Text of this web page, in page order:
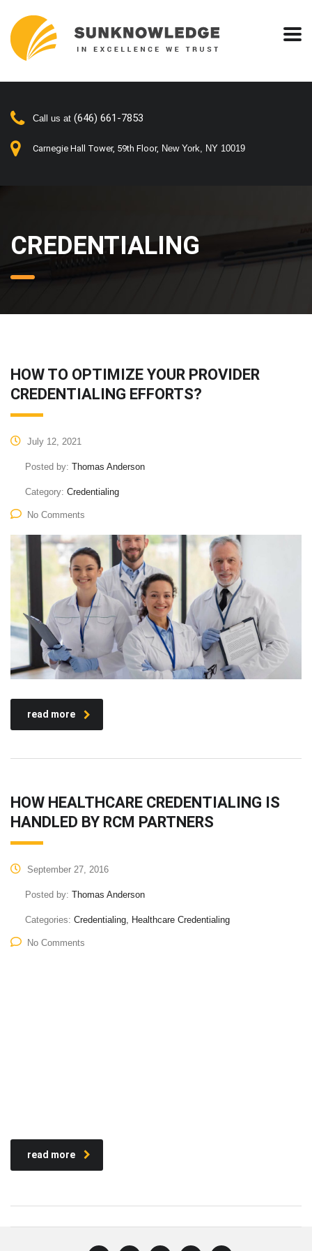
Call us at (646) 661-7853
Carnegie Hall Tower, 59th Floor, New York, NY 10019
CREDENTIALING
HOW TO OPTIMIZE YOUR PROVIDER
CREDENTIALING EFFORTS?
July 12, 2021
Posted by: Thomas Anderson
Category: Credentialing
No Comments
read more
HOW HEALTHCARE CREDENTIALING IS
HANDLED BY RCM PARTNERS
September 27, 2016
Posted by: Thomas Anderson
Categories: Credentialing, Healthcare Credentialing
No Comments
read more